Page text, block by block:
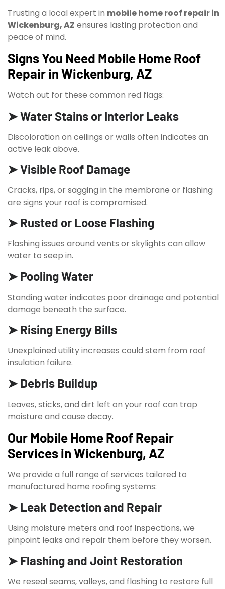
Trusting a local expert in mobile home roof repair in
Wickenburg, AZ ensures lasting protection and
peace of mind.
Signs You Need Mobile Home Roof
Repair in Wickenburg, AZ
Watch out for these common red flags:
➤ Water Stains or Interior Leaks
Discoloration on ceilings or walls often indicates an
active leak above.
➤ Visible Roof Damage
Cracks, rips, or sagging in the membrane or flashing
are signs your roof is compromised.
➤ Rusted or Loose Flashing
Flashing issues around vents or skylights can allow
water to seep in.
➤ Pooling Water
Standing water indicates poor drainage and potential
damage beneath the surface.
➤ Rising Energy Bills
Unexplained utility increases could stem from roof
insulation failure.
➤ Debris Buildup
Leaves, sticks, and dirt left on your roof can trap
moisture and cause decay.
Our Mobile Home Roof Repair
Services in Wickenburg, AZ
We provide a full range of services tailored to
manufactured home roofing systems:
➤ Leak Detection and Repair
Using moisture meters and roof inspections, we
pinpoint leaks and repair them before they worsen.
➤ Flashing and Joint Restoration
We reseal seams, valleys, and flashing to restore full